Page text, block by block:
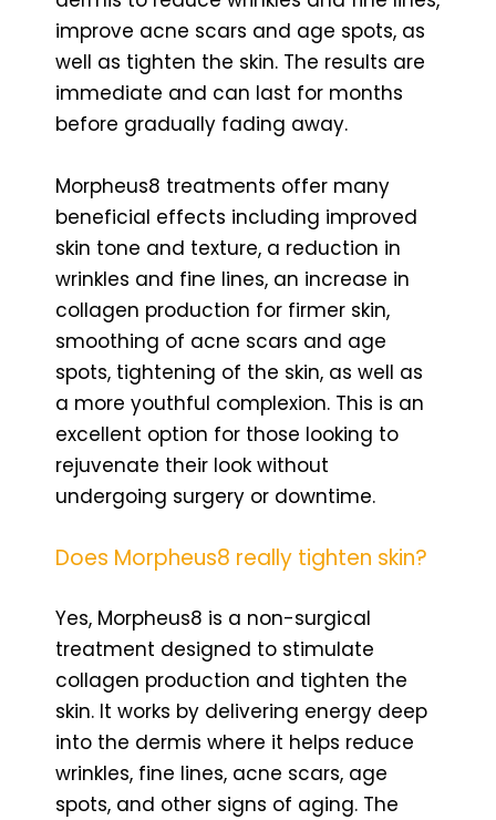
improve acne scars and age spots, as
well as tighten the skin. The results are
immediate and can last for months
before gradually fading away.
Morpheus8 treatments offer many
beneficial effects including improved
skin tone and texture, a reduction in
wrinkles and fine lines, an increase in
collagen production for firmer skin,
smoothing of acne scars and age
spots, tightening of the skin, as well as
a more youthful complexion. This is an
excellent option for those looking to
rejuvenate their look without
undergoing surgery or downtime.
Does Morpheus8 really tighten skin?
Yes, Morpheus8 is a non-surgical
treatment designed to stimulate
collagen production and tighten the
skin. It works by delivering energy deep
into the dermis where it helps reduce
wrinkles, fine lines, acne scars, age
spots, and other signs of aging. The